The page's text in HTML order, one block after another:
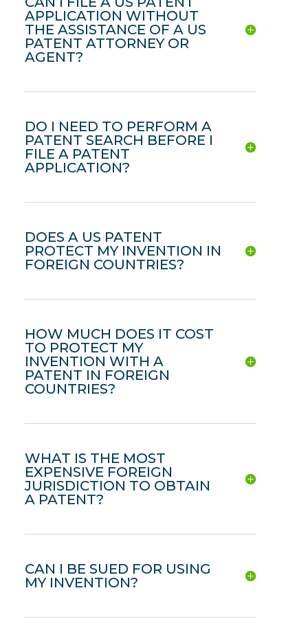
APPLICATION WITHOUT
THE ASSISTANCE OF A US
PATENT ATTORNEY OR
AGENT?
DO I NEED TO PERFORM A
PATENT SEARCH BEFORE I
FILE A PATENT
APPLICATION?
DOES A US PATENT
PROTECT MY INVENTION IN
FOREIGN COUNTRIES?
HOW MUCH DOES IT COST
TO PROTECT MY
INVENTION WITH A
PATENT IN FOREIGN
COUNTRIES?
WHAT IS THE MOST
EXPENSIVE FOREIGN
JURISDICTION TO OBTAIN
A PATENT?
CAN I BE SUED FOR USING
MY INVENTION?